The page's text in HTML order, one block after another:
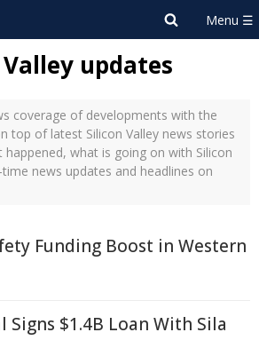
updates
coverage of developments with the
top of latest Silicon Valley news stories
what is going on with Silicon
news updates and headlines on
Funding Boost in Western
Signs $1.4B Loan With Sila